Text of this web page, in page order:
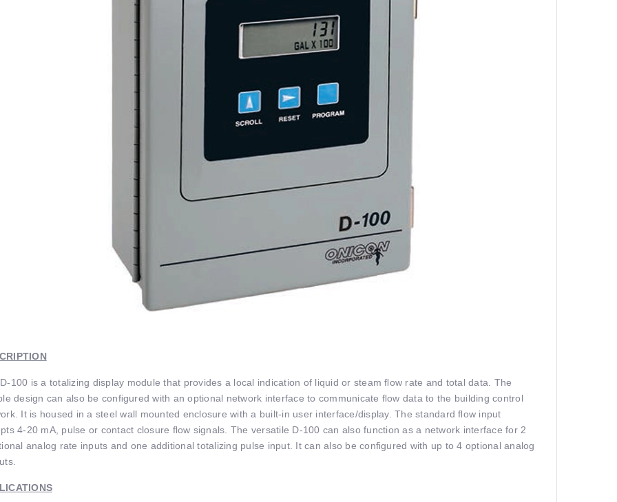
100 is a totalizing display module that provides a local indication of liquid or steam ﬂow rate and total data. The
design can also be conﬁgured with an optional network interface to communicate ﬂow data to the building control
It is housed in a steel wall mounted enclosure with a built-in user interface/display. The standard ﬂow input
4-20 mA, pulse or contact closure ﬂow signals. The versatile D-100 can also function as a network interface for 2
analog rate inputs and one additional totalizing pulse input. It can also be conﬁgured with up to 4 optional analog